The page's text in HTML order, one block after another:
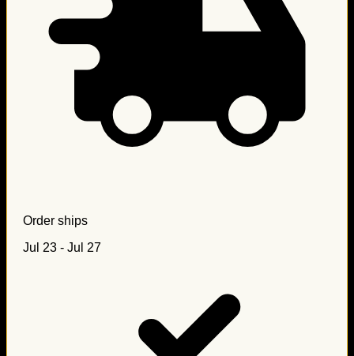
Order ships
Jul 23 - Jul 27